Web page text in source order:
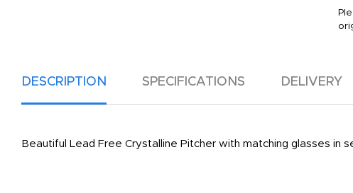
DESCRIPTION SPECIFICATIONS DELIVERY
Beautiful Lead Free Crystalline Pitcher with matching glasses